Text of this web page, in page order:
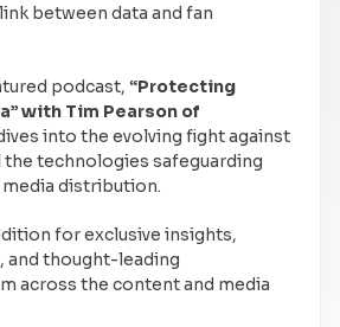
between data and fan
podcast, “Protecting
with Tim Pearson of
into the evolving fight against
the technologies safeguarding
distribution.
for exclusive insights,
and thought-leading
across the content and media